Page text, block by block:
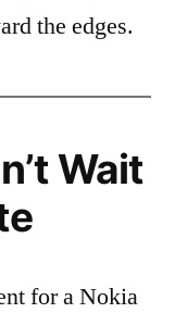
the edges.
Wait
for a Nokia